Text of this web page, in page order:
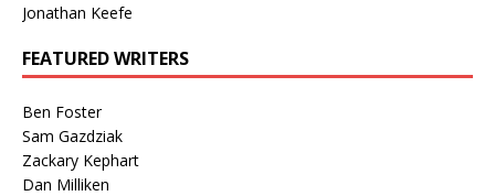
Jonathan Keefe
FEATURED WRITERS
Ben Foster
Sam Gazdziak
Zackary Kephart
Dan Milliken